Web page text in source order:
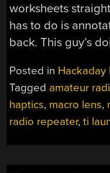
worksheets
has to do is
back. This guy’s
Posted in Hackaday
Tagged amateur
haptics, macro lens,
radio repeater,ti